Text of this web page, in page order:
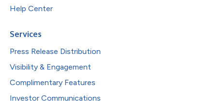
Help Center
Services
Press Release Distribution
Visibility & Engagement
Complimentary Features
Investor Communications